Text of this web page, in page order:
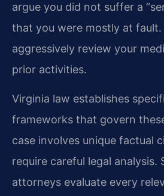
argue you did not suffer a
that you were mostly at fault.
aggressively review your
prior activities.
Virginia law establishes
frameworks that govern
case involves unique factual
require careful legal analysis.
attorneys evaluate every